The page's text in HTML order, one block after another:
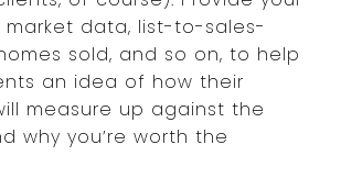
market data, list-to-sales-
sold, and so on, to help
an idea of how their
measure up against the
why you’re worth the